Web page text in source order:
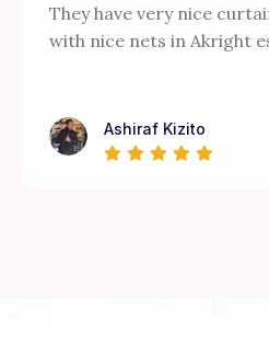
They have very nice
with nice nets in Akright
Ashiraf Kizito